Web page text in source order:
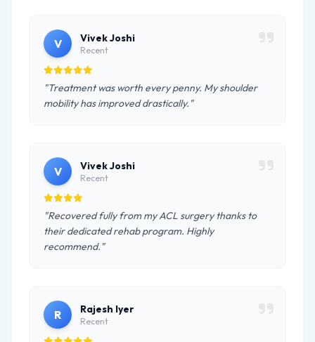
V Vivek Joshi
Recent
"Treatment was worth every penny. My shoulder
mobility has improved drastically."
V Vivek Joshi
Recent
"Recovered fully from my ACL surgery thanks to
their dedicated rehab program. Highly
recommend."
R Rajesh Iyer
Recent